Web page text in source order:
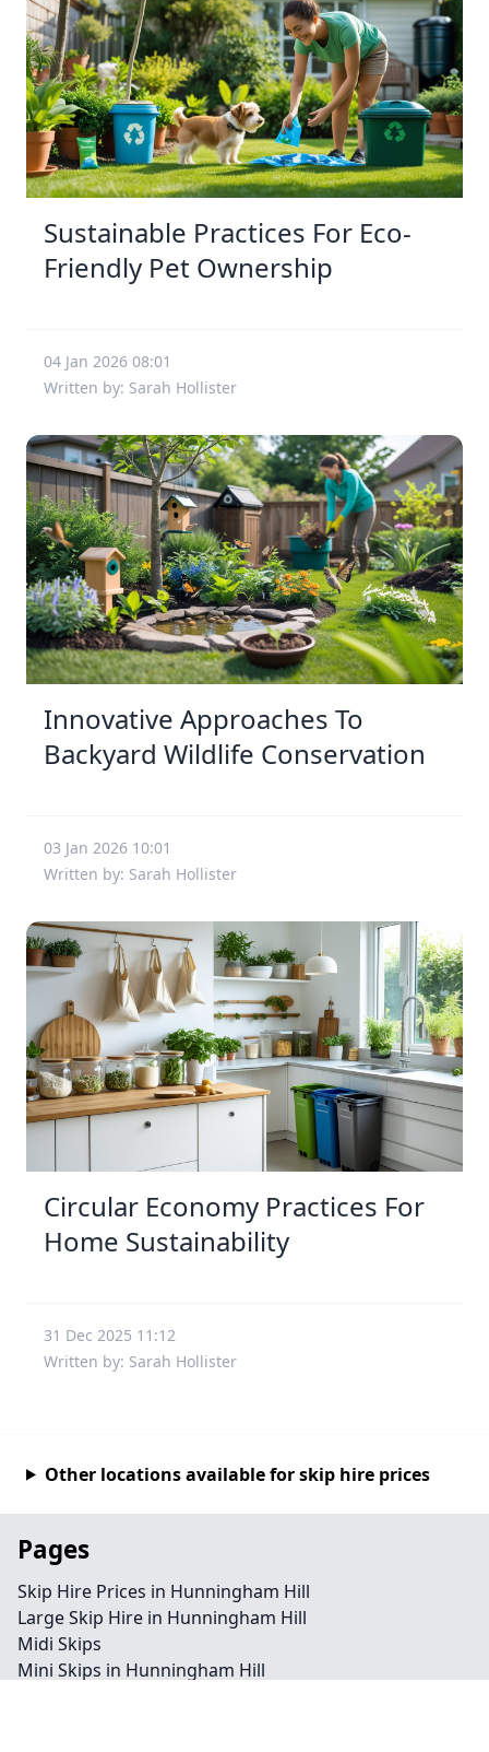
Sustainable Practices For Eco-
Friendly Pet Ownership
04 Jan 2026 08:01
Written by: Sarah Hollister
Innovative Approaches To
Backyard Wildlife Conservation
03 Jan 2026 10:01
Written by: Sarah Hollister
Circular Economy Practices For
Home Sustainability
31 Dec 2025 11:12
Written by: Sarah Hollister
Other locations available for skip hire prices
Pages
Skip Hire Prices in Hunningham Hill
Large Skip Hire in Hunningham Hill
Midi Skips
Mini Skips in Hunningham Hill